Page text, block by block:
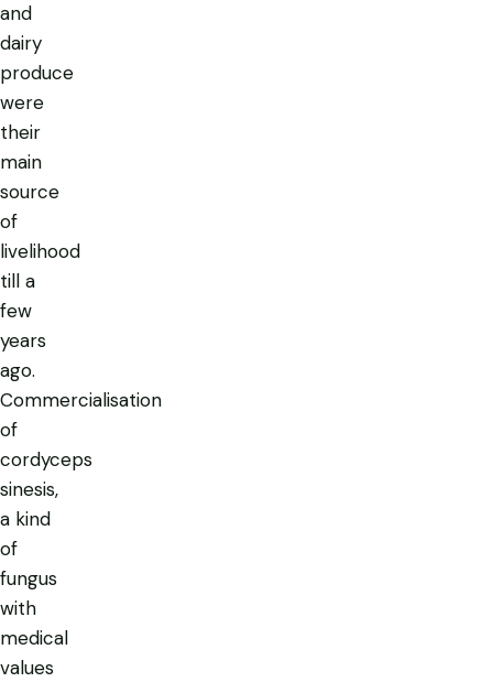
and
dairy
produce
were
their
main
source
of
livelihood
till a
few
years
ago.
Commercialisation
of
cordyceps
sinesis,
a kind
of
fungus
with
medical
values